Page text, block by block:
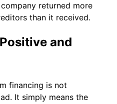
returned more
than it received.
and
financing is not
It simply means the